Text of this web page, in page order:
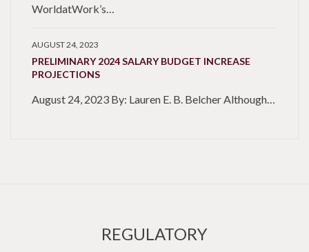
WorldatWork’s…
AUGUST 24, 2023
PRELIMINARY 2024 SALARY BUDGET INCREASE
PROJECTIONS
August 24, 2023 By: Lauren E. B. Belcher Although…
REGULATORY